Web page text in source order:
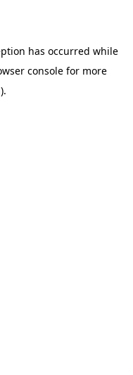
has occurred while
consolefor more